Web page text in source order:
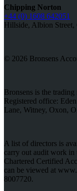
Chipping Norton
+44 (0) 1608 642051
Hillside, Albion
© 2026 Bronsens
Bronsens is the
Registered office:
Lane, Witney, Oxon,
A list of directors is
carry out audit work
Chartered Certified
can be viewed at
8007720.